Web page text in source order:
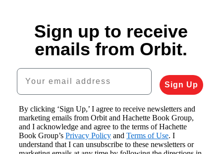
Sign up to receive
emails from Orbit.
Your email address
Sign Up
By clicking ‘Sign Up,’ I agree to receive newsletters and
marketing emails from Orbit and Hachette Book Group,
and I acknowledge and agree to the terms of Hachette
Book Group’s Privacy Policy and Terms of Use. I
understand that I can unsubscribe to these newsletters or